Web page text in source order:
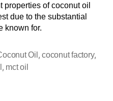
properties of coconut oil
due to the substantial
known for.
Oil ,coconut factory,
, mct oil